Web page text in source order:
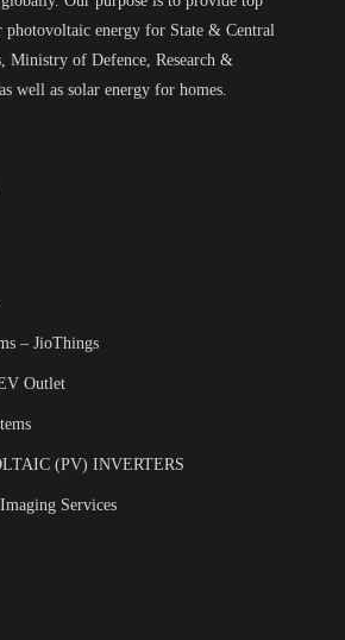
photovoltaic energy for State & Central
Ministry of Defence, Research &
well as solar energy for homes.
– JioThings
Outlet
(PV) INVERTERS
Services